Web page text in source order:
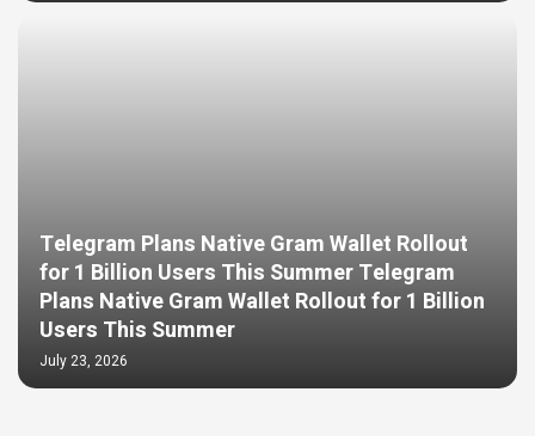
Telegram Plans Native Gram Wallet Rollout
for 1 Billion Users This Summer Telegram
Plans Native Gram Wallet Rollout for 1 Billion
Users This Summer
July 23, 2026